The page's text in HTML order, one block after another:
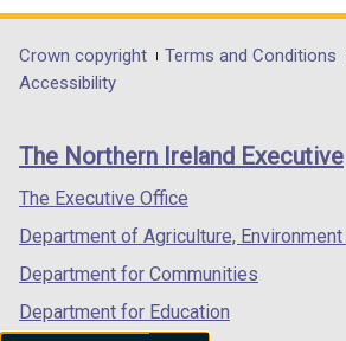
opens
in
/
tab)
opens
in
/
opens
in
/
Department
footer
links
Crown copyright Terms and Conditions
Accessibility
The Northern Ireland Executive
The Executive Office
Department of Agriculture,
Department for Communities
Department for Education